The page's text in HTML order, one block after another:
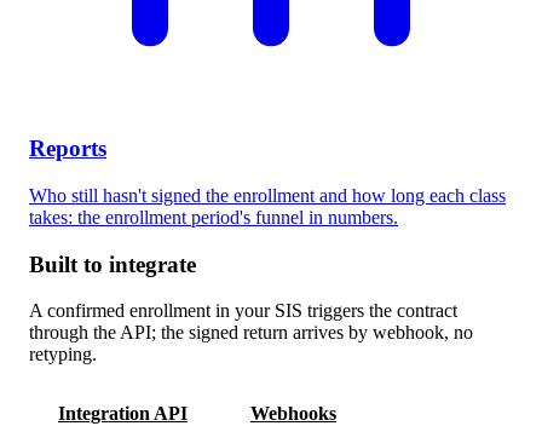
Reports
Who still hasn't signed the enrollment and how long each class
takes: the enrollment period's funnel in numbers.
Built to integrate
A confirmed enrollment in your SIS triggers the contract
through the API; the signed return arrives by webhook, no
retyping.
Integration API Webhooks